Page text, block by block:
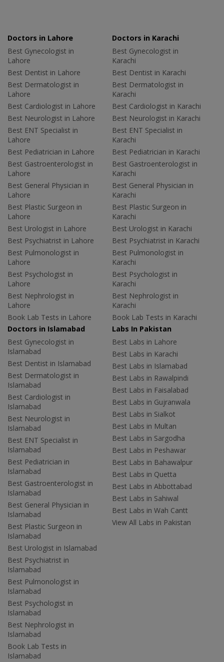
Doctors in Lahore
Best Gynecologist in
Lahore
Best Dentist in Lahore
Best Dermatologist in
Lahore
Best Cardiologist in Lahore
Best Neurologist in Lahore
Best ENT Specialist in
Lahore
Best Pediatrician in Lahore
Best Gastroenterologist in
Lahore
Best General Physician in
Lahore
Best Plastic Surgeon in
Lahore
Best Urologist in Lahore
Best Psychiatrist in Lahore
Best Pulmonologist in
Lahore
Best Psychologist in
Lahore
Best Nephrologist in
Lahore
Book Lab Tests in Lahore
Doctors in Karachi
Best Gynecologist in
Karachi
Best Dentist in Karachi
Best Dermatologist in
Karachi
Best Cardiologist in Karachi
Best Neurologist in Karachi
Best ENT Specialist in
Karachi
Best Pediatrician in Karachi
Best Gastroenterologist in
Karachi
Best General Physician in
Karachi
Best Plastic Surgeon in
Karachi
Best Urologist in Karachi
Best Psychiatrist in Karachi
Best Pulmonologist in
Karachi
Best Psychologist in
Karachi
Best Nephrologist in
Karachi
Book Lab Tests in Karachi
Doctors in Islamabad
Best Gynecologist in
Islamabad
Best Dentist in Islamabad
Best Dermatologist in
Islamabad
Best Cardiologist in
Islamabad
Best Neurologist in
Islamabad
Best ENT Specialist in
Islamabad
Best Pediatrician in
Islamabad
Best Gastroenterologist in
Islamabad
Best General Physician in
Islamabad
Best Plastic Surgeon in
Islamabad
Best Urologist in Islamabad
Best Psychiatrist in
Islamabad
Best Pulmonologist in
Islamabad
Best Psychologist in
Islamabad
Best Nephrologist in
Islamabad
Book Lab Tests in
Islamabad
Labs In Pakistan
Best Labs in Lahore
Best Labs in Karachi
Best Labs in Islamabad
Best Labs in Rawalpindi
Best Labs in Faisalabad
Best Labs in Gujranwala
Best Labs in Sialkot
Best Labs in Multan
Best Labs in Sargodha
Best Labs in Peshawar
Best Labs in Bahawalpur
Best Labs in Quetta
Best Labs in Abbottabad
Best Labs in Sahiwal
Best Labs in Wah Cantt
View All Labs in Pakistan